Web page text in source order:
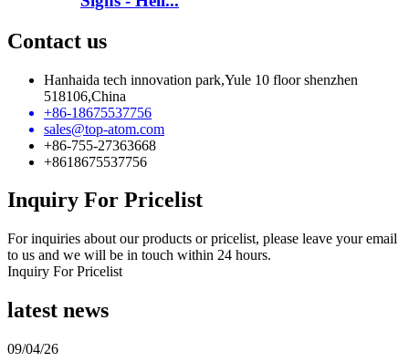
Contact us
Hanhaida tech innovation park,Yule 10 floor shenzhen
518106,China
+86-18675537756
sales@top-atom.com
+86-755-27363668
+8618675537756
Inquiry For Pricelist
For inquiries about our products or pricelist, please leave your email
to us and we will be in touch within 24 hours.
Inquiry For Pricelist
latest news
09/04/26